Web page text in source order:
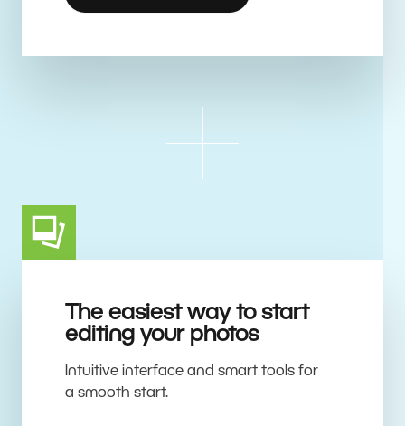
The easiest way to start
editing your photos
Intuitive interface and smart tools for
a smooth start.